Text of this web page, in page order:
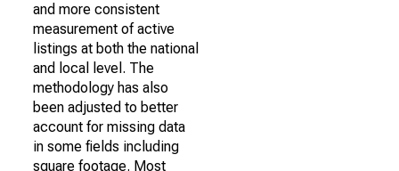
and more consistent
measurement of active
listings at both the national
and local level. The
methodology has also
been adjusted to better
account for missing data
in some fields including
square footage. Most